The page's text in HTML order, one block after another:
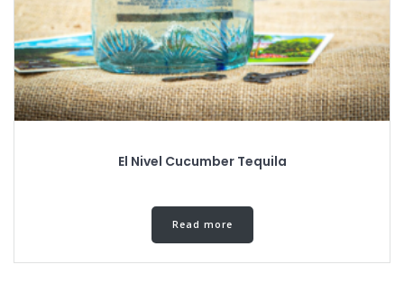
El Nivel Cucumber Tequila
Read more